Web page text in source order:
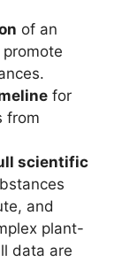
of an
for
from
scientific
and
plant-
data are